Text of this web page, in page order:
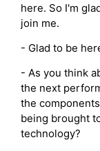
here. So I'm
join me.
- Glad to be
- As you think
the next
the
being brought
technology?